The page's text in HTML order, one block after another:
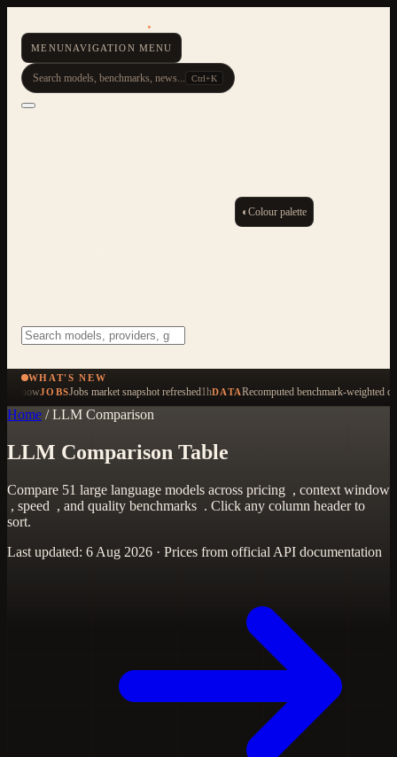
.
MENUNAVIGATION MENU
Search models, benchmarks, news... Ctrl+K
◐ Colour palette
WHAT'S NEW
nowJOBSJobs market snapshot refreshed1hDATARecomputed benchmark-weighted
Home / LLM Comparison
LLM Comparison Table
Compare 51 large language models across pricing , context window
, speed , and quality benchmarks . Click any column header to
sort.
Last updated: 6 Aug 2026 · Prices from official API documentation